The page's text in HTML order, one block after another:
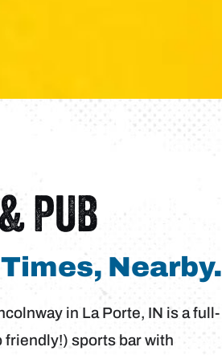
PUB
Nearby.
in La Porte, IN is a full-
sports bar with